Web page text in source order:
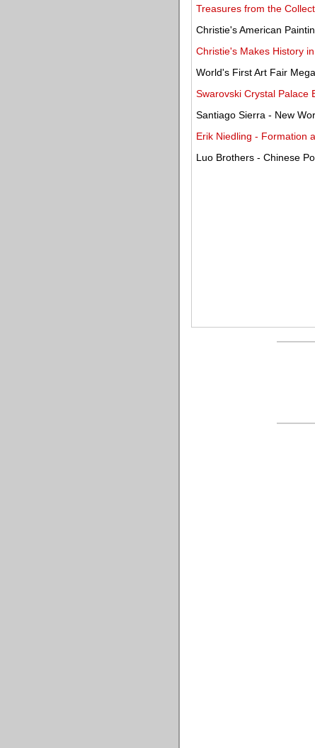
Treasures from the
Christie's American
Christie's Makes History
World's First Art Fair
Swarovski Crystal Palace
Santiago Sierra - New
Erik Niedling - Formation
Luo Brothers - Chinese